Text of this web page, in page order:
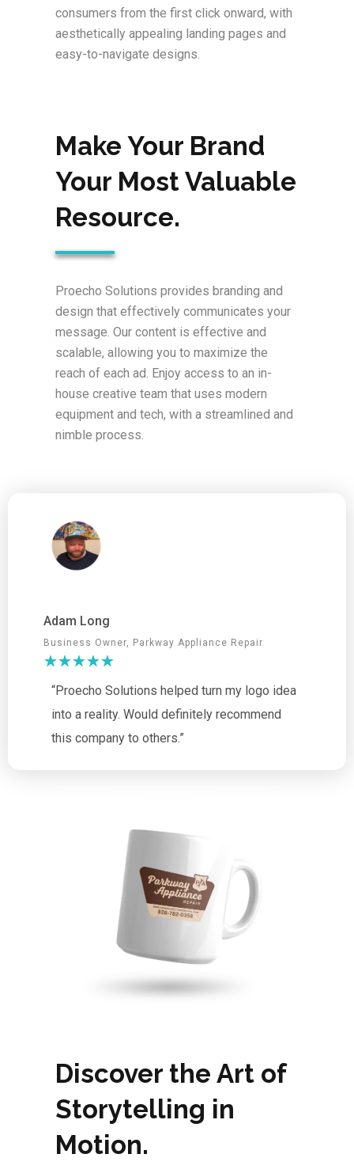
consumers from the first click onward, with
aesthetically appealing landing pages and
easy-to-navigate designs.
Make Your Brand
Your Most Valuable
Resource.
Proecho Solutions provides branding and
design that effectively communicates your
message. Our content is effective and
scalable, allowing you to maximize the
reach of each ad. Enjoy access to an in-
house creative team that uses modern
equipment and tech, with a streamlined and
nimble process.
Adam Long
Business Owner, Parkway Appliance Repair
“Proecho Solutions helped turn my logo idea
into a reality. Would definitely recommend
this company to others.”
Discover the Art of
Storytelling in
Motion.